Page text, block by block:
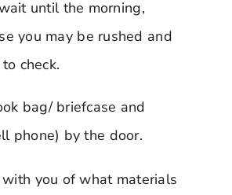
until the morning,
you may be rushed and
check.
bag/ briefcase and
phone) by the door.
you of what materials